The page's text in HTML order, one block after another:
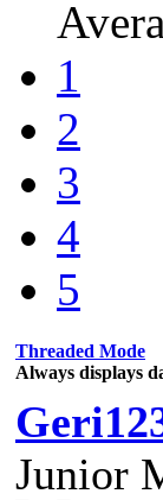
1
2
3
4
5
Threaded Mode
Always displays
Junior